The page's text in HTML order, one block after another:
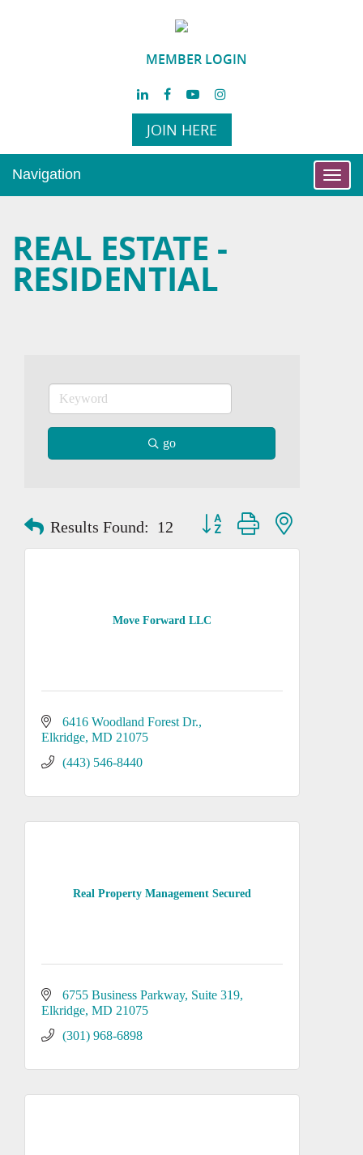
MEMBER LOGIN
JOIN HERE
Navigation
REAL ESTATE -
RESIDENTIAL
go
Results Found: 12 Button group with nested
Move Forward LLC
6416 Woodland Forest Dr.
Elkridge MD 21075
(443) 546-8440
Real Property Management Secured
6755 Business Parkway Suite 319
Elkridge MD 21075
(301) 968-6898